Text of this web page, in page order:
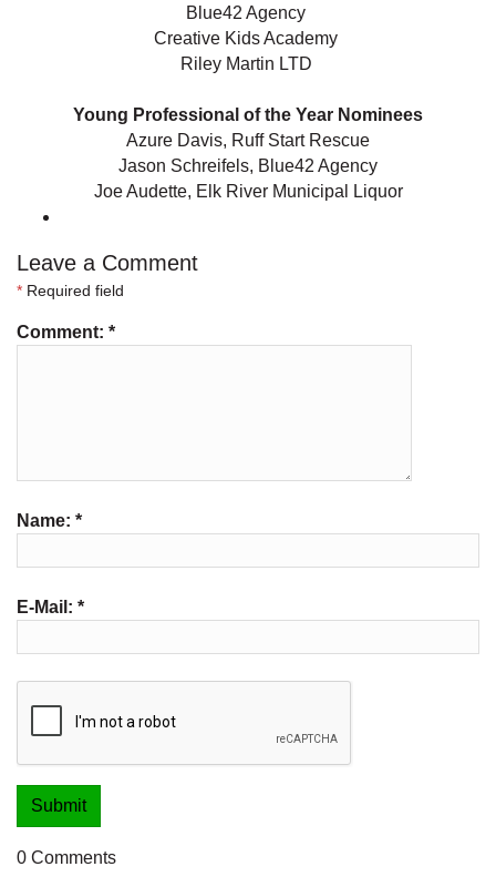
Blue42 Agency
Creative Kids Academy
Riley Martin LTD
Young Professional of the Year Nominees
Azure Davis, Ruff Start Rescue
Jason Schreifels, Blue42 Agency
Joe Audette, Elk River Municipal Liquor
Leave a Comment
* Required field
Comment: *
Name: *
E-Mail: *
0 Comments